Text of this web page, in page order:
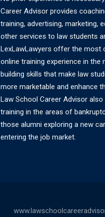
Career Advisor provides
training, advertising, marketing,
other services to law students
LexLawLawyers offer the most
online training experience in the
building skills that make law
more marketable and enhance
Law School Career Advisor
training in the areas of
those alumni exploring a new
entering the job market.